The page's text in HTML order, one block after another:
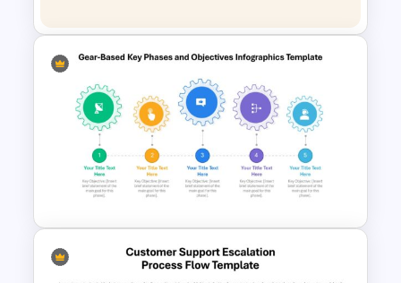
Linear Process Flow
PowerPoint Template